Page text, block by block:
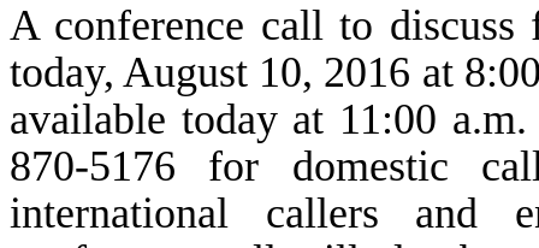
A conference call to discuss
today, August 10, 2016 at
available today at 11:00
870-5176 for domestic
international callers and